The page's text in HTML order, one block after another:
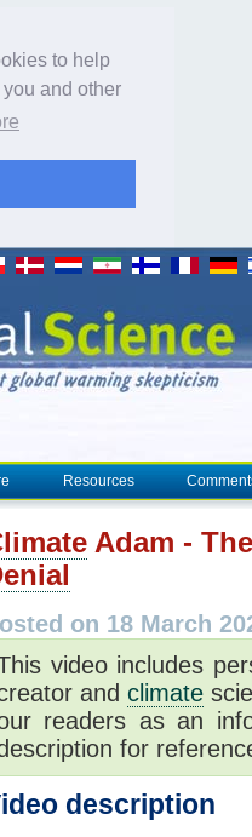
to help
and other
Resources
Adam -
on 18 March
video includes
andclimate
readers as an
for
description